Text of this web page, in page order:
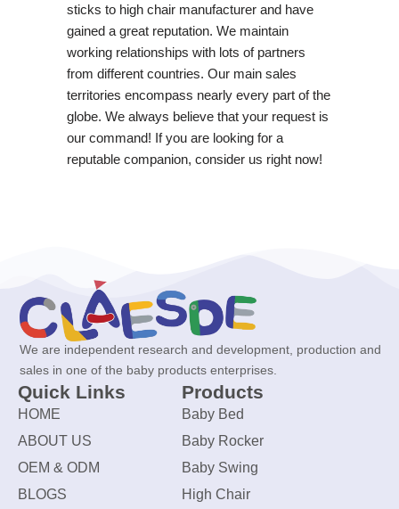
sticks to high chair manufacturer and have
gained a great reputation. We maintain
working relationships with lots of partners
from different countries. Our main sales
territories encompass nearly every part of the
globe. We always believe that your request is
our command! If you are looking for a
reputable companion, consider us right now!
We are independent research and development, production and
sales in one of the baby products enterprises.
Quick Links
HOME
ABOUT US
OEM & ODM
BLOGS
Products
Baby Bed
Baby Rocker
Baby Swing
High Chair